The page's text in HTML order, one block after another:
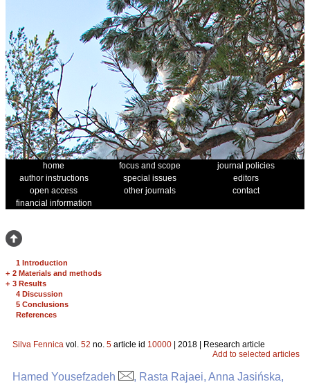
home focus and scope
journal policies
author instructions
special issues
editors
open access
other journals
contact
financial information
1 Introduction
+ 2 Materials and methods
+ 3 Results
4 Discussion
5 Conclusions
References
Silva Fennica vol. 52 no. 5 article id 10000 | 2018 | Research article
Add to selected articles
Hamed Yousefzadeh
, Rasta Rajaei, Anna Jasińska,